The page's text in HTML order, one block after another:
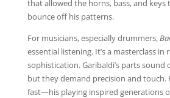
that allowed the horns, bass, and keys
bounce off his patterns.
For musicians, especially drummers,
essential listening. It’s a masterclass
sophistication. Garibaldi’s parts sound
but they demand precision and touch.
fast—his playing inspired generations